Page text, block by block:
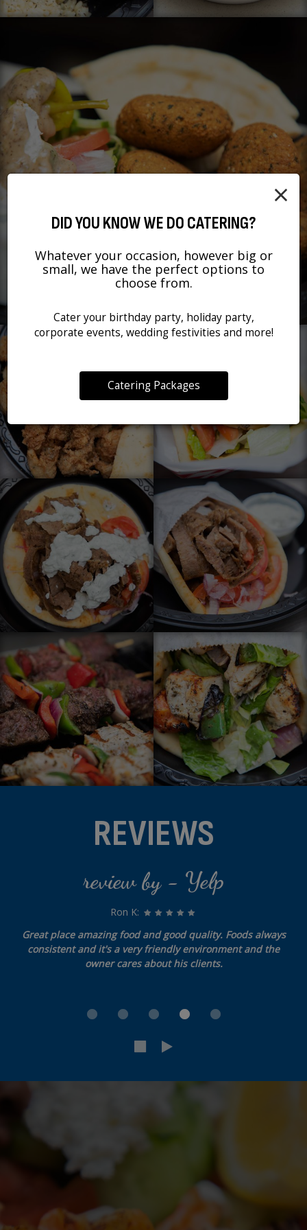
×
DID YOU KNOW WE DO CATERING?
Whatever your occasion, however big or
small, we have the perfect options to
choose from.
Cater your birthday party, holiday party,
corporate events, wedding festivities and more!
Catering Packages
REVIEWS
review by - Yelp
Ron K:
Great place amazing food and good quality. Foods always
consistent and it's a very friendly environment and the
owner cares about his clients.